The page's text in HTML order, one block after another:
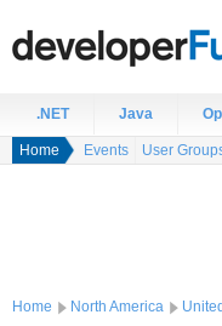
.NET Java
Home Events User
Home North America